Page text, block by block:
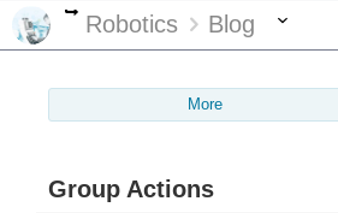
More
Robotics Blog
More
Group Actions